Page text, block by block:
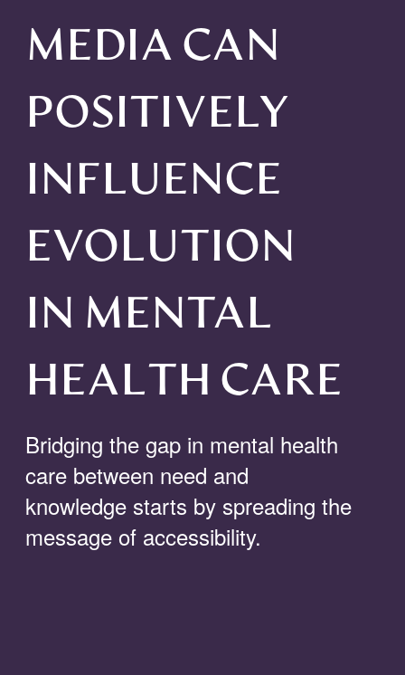
MEDIA CAN
POSITIVELY
INFLUENCE
EVOLUTION
IN MENTAL
HEALTH CARE
Bridging the gap in mental health
care between need and
knowledge starts by spreading the
message of accessibility.